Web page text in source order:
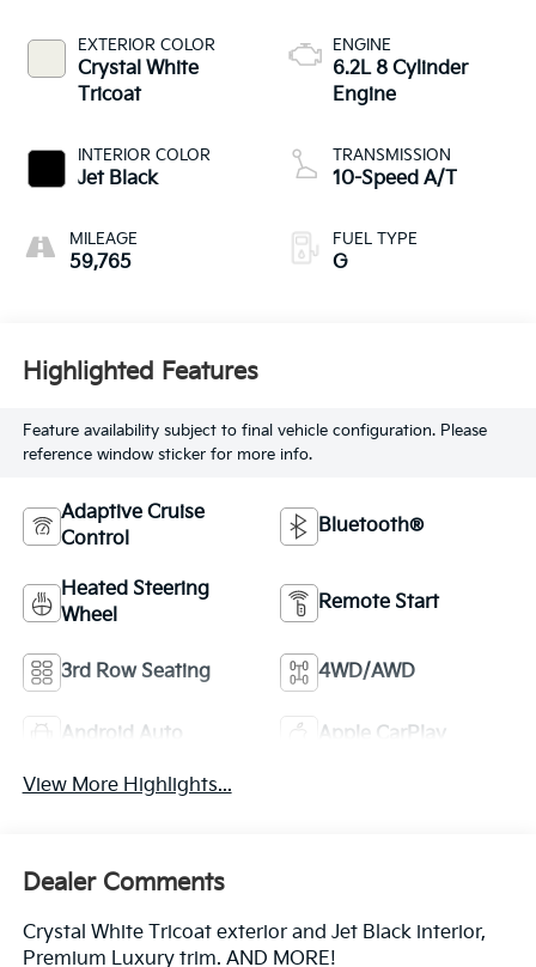
EXTERIOR COLOR
Crystal White
Tricoat
INTERIOR COLOR
Jet Black
MILEAGE
59,765
ENGINE
6.2L 8 Cylinder
Engine
TRANSMISSION
10-Speed A/T
FUEL TYPE
G
Highlighted Features
Feature availability subject to final vehicle configuration. Please
reference window sticker for more info.
Adaptive Cruise
Control
Bluetooth®
Heated Steering
Wheel
Remote Start
3rd Row Seating 4WD/AWD
Android Auto Apple CarPlay
View More Highlights...
Dealer Comments
Crystal White Tricoat exterior and Jet Black interior,
Premium Luxury trim. AND MORE!